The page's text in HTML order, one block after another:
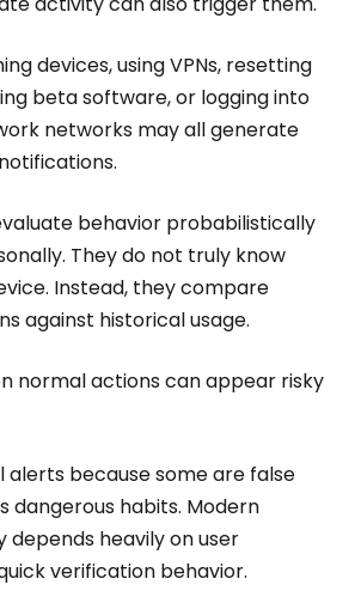
devices, using VPNs, resetting
beta software, or logging into
networks may all generate
behavior probabilistically
They do not truly know
Instead, they compare
against historical usage.
normal actions can appear risky
alerts because some are false
dangerous habits. Modern
heavily on user
verification behavior.